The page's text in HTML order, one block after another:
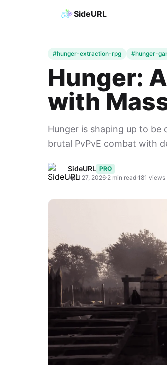
SideURL
#hunger-extraction-rpg #hunger-
Hunger:
with
Hunger is shaping up to be
brutal PvPvE combat with
SideURL PRO
April 27, 2026·2 min read·181 views